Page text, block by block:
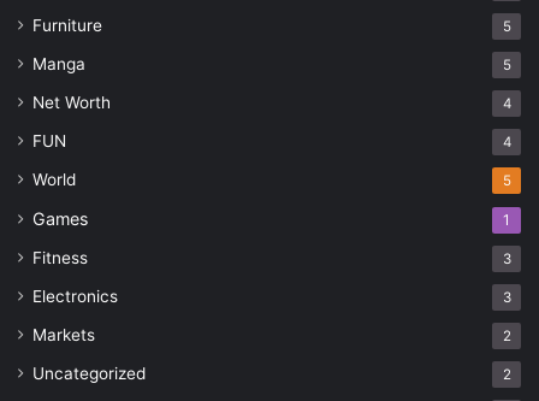
Furniture 5
Manga 5
Net Worth 4
FUN 4
World 5
Games 1
Fitness 3
Electronics 3
Markets 2
Uncategorized 2